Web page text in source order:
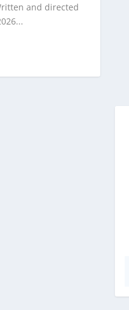
and directed